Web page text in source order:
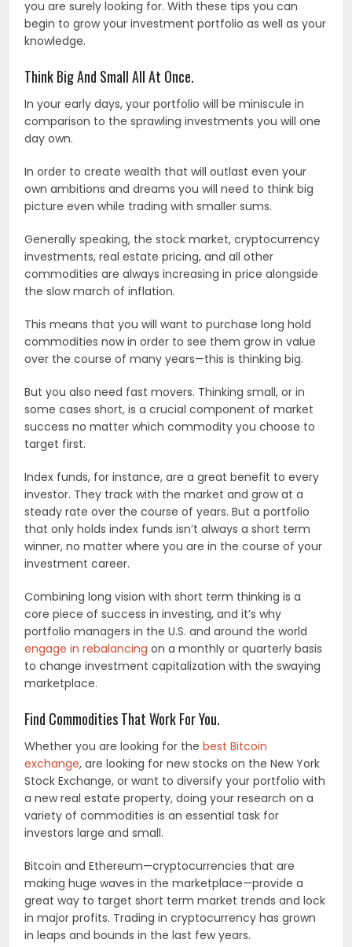
you are surely looking for. With these tips you can
begin to grow your investment portfolio as well as your
knowledge.
Think Big And Small All At Once.
In your early days, your portfolio will be miniscule in
comparison to the sprawling investments you will one
day own.
In order to create wealth that will outlast even your
own ambitions and dreams you will need to think big
picture even while trading with smaller sums.
Generally speaking, the stock market, cryptocurrency
investments, real estate pricing, and all other
commodities are always increasing in price alongside
the slow march of inflation.
This means that you will want to purchase long hold
commodities now in order to see them grow in value
over the course of many years—this is thinking big.
But you also need fast movers. Thinking small, or in
some cases short, is a crucial component of market
success no matter which commodity you choose to
target first.
Index funds, for instance, are a great benefit to every
investor. They track with the market and grow at a
steady rate over the course of years. But a portfolio
that only holds index funds isn’t always a short term
winner, no matter where you are in the course of your
investment career.
Combining long vision with short term thinking is a
core piece of success in investing, and it’s why
portfolio managers in the U.S. and around the world
engage in rebalancing on a monthly or quarterly basis
to change investment capitalization with the swaying
marketplace.
Find Commodities That Work For You.
Whether you are looking for thebest Bitcoin
exchange, are looking for new stocks on the New York
Stock Exchange, or want to diversify your portfolio with
a new real estate property, doing your research on a
variety of commodities is an essential task for
investors large and small.
Bitcoin and Ethereum—cryptocurrencies that are
making huge waves in the marketplace—provide a
great way to target short term market trends and lock
in major profits. Trading in cryptocurrency has grown
in leaps and bounds in the last few years.